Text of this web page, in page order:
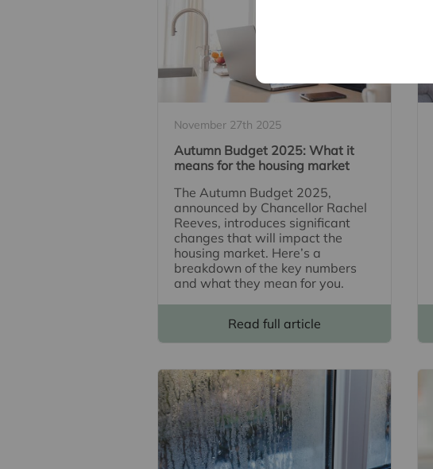
November 27th 2025
Autumn Budget 2025: What it
means for the housing market
The Autumn Budget 2025,
announced by Chancellor Rachel
Reeves, introduces significant
changes that will impact the
housing market. Here’s a
breakdown of the key numbers
and what they mean for you.
Read full article